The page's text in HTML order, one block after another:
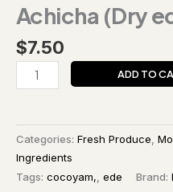
Achicha (Dry
$7.50
ADD TO
Categories: Fresh Produce
Ingredients
Tags: cocoyam, ede Brand: